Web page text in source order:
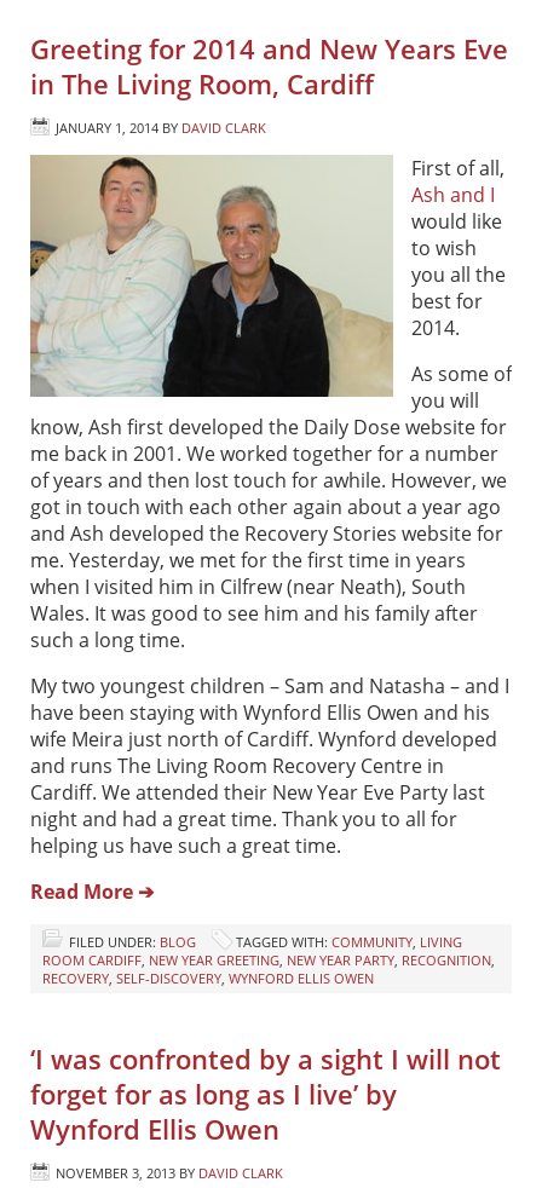
Greeting for 2014 and New Years Eve
in The Living Room, Cardiff
JANUARY 1, 2014 BY DAVID CLARK
First of all,
Ash and I
would like
to wish
you all the
best for
2014.
As some of
you will
know, Ash first developed the Daily Dose website for
me back in 2001. We worked together for a number
of years and then lost touch for awhile. However, we
got in touch with each other again about a year ago
and Ash developed the Recovery Stories website for
me. Yesterday, we met for the first time in years
when I visited him in Cilfrew (near Neath), South
Wales. It was good to see him and his family after
such a long time.
My two youngest children – Sam and Natasha – and I
have been staying with Wynford Ellis Owen and his
wife Meira just north of Cardiff. Wynford developed
and runs The Living Room Recovery Centre in
Cardiff. We attended their New Year Eve Party last
night and had a great time. Thank you to all for
helping us have such a great time.
Read More ➔
FILED UNDER: BLOG TAGGED WITH: COMMUNITY LIVING
ROOM CARDIFF NEW YEAR GREETING NEW YEAR PARTY RECOGNITION
RECOVERY SELF-DISCOVERY WYNFORD ELLIS OWEN
‘I was confronted by a sight I will not
forget for as long as I live’ by
Wynford Ellis Owen
NOVEMBER 3, 2013 BY DAVID CLARK